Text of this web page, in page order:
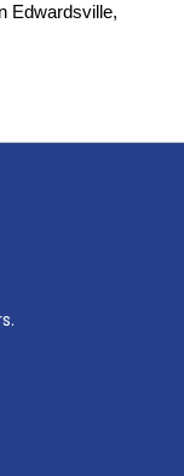
Edwardsville,